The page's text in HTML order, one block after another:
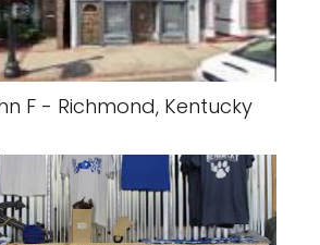
F - Richmond, Kentucky